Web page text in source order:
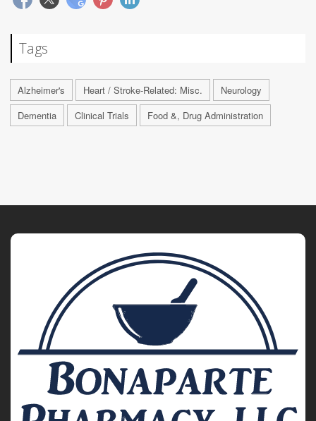
Tags
Alzheimer's Heart / Stroke-Related: Misc.
Neurology
Dementia
Clinical Trials Food &, Drug Administration